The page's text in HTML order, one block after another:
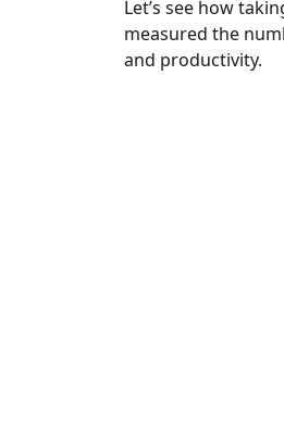
Let’s see how
measured the
and productivity.